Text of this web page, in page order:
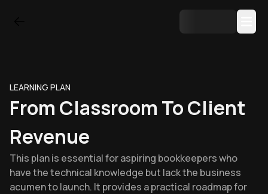
LEARNING PLAN
From Classroom To Client
Revenue
This plan is essential for aspiring bookkeepers who
have the technical knowledge but lack the business
acumen to launch. It provides a practical roadmap for